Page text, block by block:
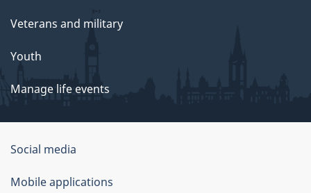
Veterans and military
Youth
Manage life events
Government
of
Social media
Mobile applications